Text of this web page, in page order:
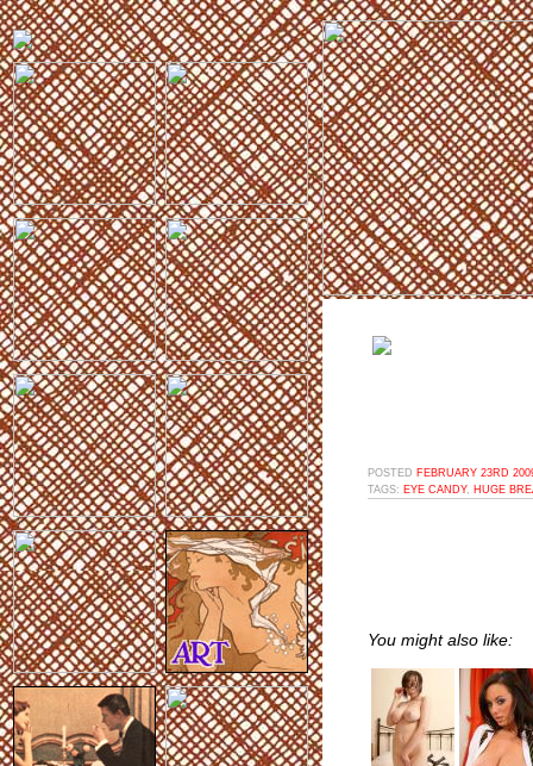
POSTED FEBRUARY 23RD
TAGS: EYE CANDY, HUGE
You might also like: